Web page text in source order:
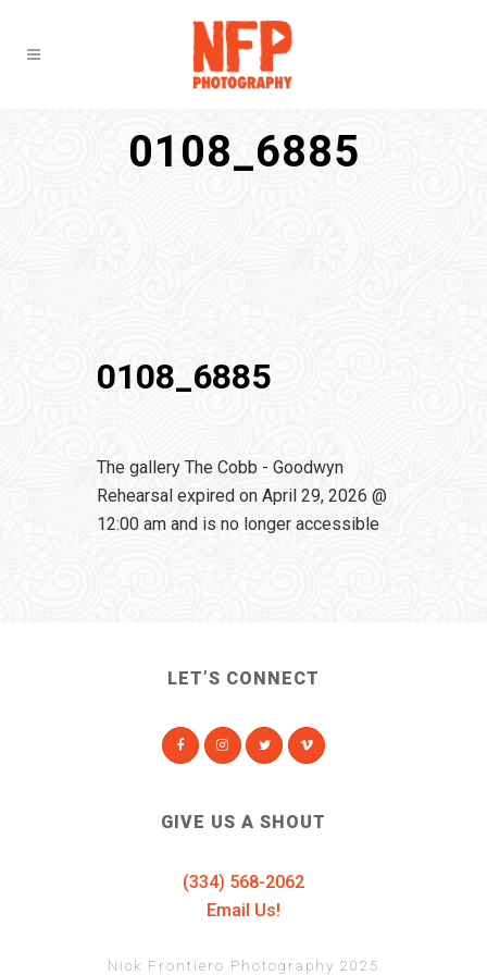
0108_6885
0108_6885
The gallery The Cobb - Goodwyn
Rehearsal expired on April 29, 2026 @
12:00 am and is no longer accessible
LET’S CONNECT
GIVE US A SHOUT
(334) 568-2062
Email Us!
Nick Frontiero Photography 2025